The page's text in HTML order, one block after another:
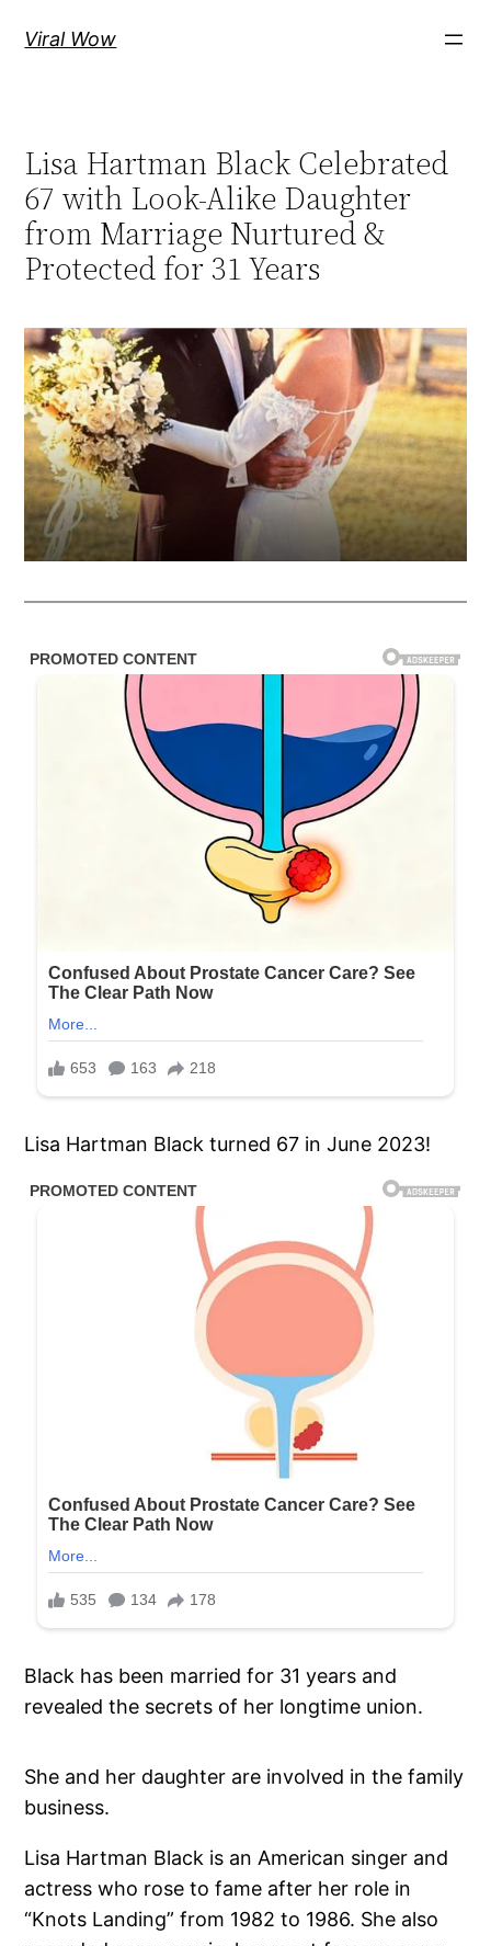
Viral Wow
Lisa Hartman Black Celebrated
67 with Look-Alike Daughter
from Marriage Nurtured &
Protected for 31 Years
Lisa Hartman Black turned 67 in June 2023!
Black has been married for 31 years and
revealed the secrets of her longtime union.
She and her daughter are involved in the family
business.
Lisa Hartman Black is an American singer and
actress who rose to fame after her role in
“Knots Landing” from 1982 to 1986. She also